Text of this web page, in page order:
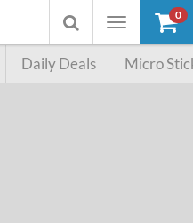
Toggle
Toggle
searchbox
0
Daily Deals Micro